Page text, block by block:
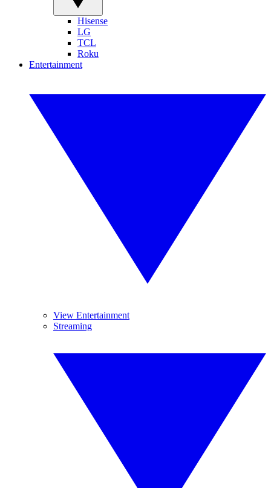
Hisense
LG
TCL
Roku
Entertainment
View Entertainment
Streaming